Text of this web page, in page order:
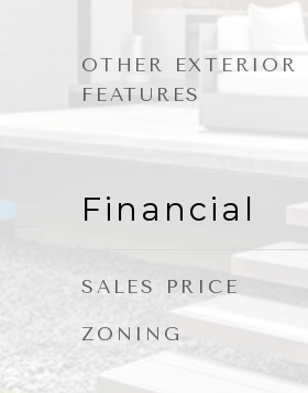
OTHER EXTERIOR
FEATURES
Financial
SALES PRICE
ZONING